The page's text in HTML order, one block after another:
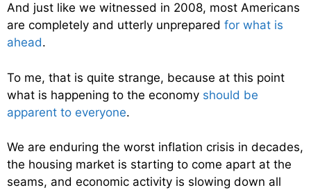
And just like we witnessed in 2008, most Americans
are completely and utterly unprepared for what is
ahead.
To me, that is quite strange, because at this point
what is happening to the economy should be
apparent to everyone.
We are enduring the worst inflation crisis in decades,
the housing market is starting to come apart at the
seams, and economic activity is slowing down all